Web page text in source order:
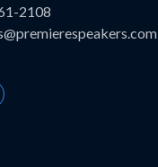
2108